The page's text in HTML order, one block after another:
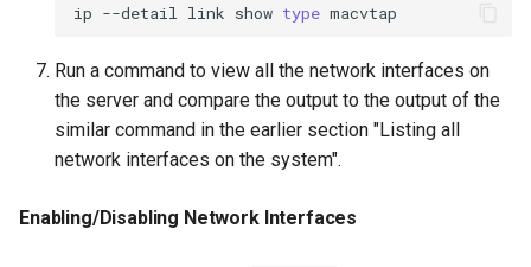
ip --detail link show type
Run a command to view all the network interfaces on
the server and compare the output to the output of the
similar command in the earlier section "Listing all
network interfaces on the system".
Enabling/Disabling Network Interfaces